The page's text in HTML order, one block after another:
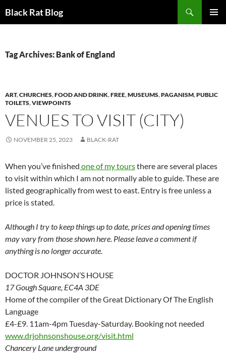
Black Rat Blog
Tag Archives: Bank of England
ART,CHURCHES,FOOD AND DRINK,FREE,MUSEUMS,PAGANISM,PUBLIC
TOILETS,VIEWPOINTS
VENUES TO VISIT (CITY)
NOVEMBER 25, 2023 BLACK-RAT
When you’ve finished one of my toursthere are several places
to visit within which I am not normally able to guide. These are
listed geographically from west to east. Entry is free unless a
price is stated.
Although I try to keep things up to date, prices and opening times
may vary from those shown here. Please leave a comment if
anything is no longer accurate.
DOCTOR JOHNSON’S HOUSE
17 Gough Square, EC4A 3DE
Home of the compiler of the Great Dictionary Of The English
Language
£4-£9. 11am-4pm Tuesday-Saturday. Booking not needed
www.drjohnsonshouse.org/visit.html
Chancery Lane underground